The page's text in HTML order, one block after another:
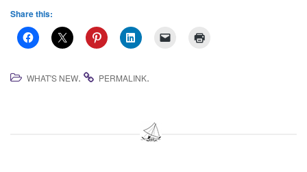
Share this:
WHAT'S NEW. PERMALINK.